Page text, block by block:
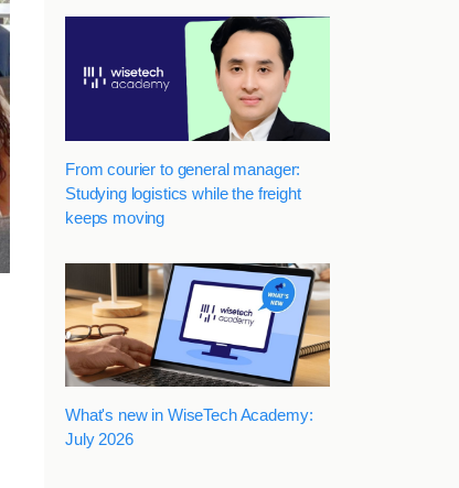
From courier to general manager:
Studying logistics while the freight
keeps moving
What's new in WiseTech Academy:
July 2026